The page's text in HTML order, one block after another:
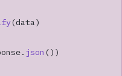
(data)
json ())